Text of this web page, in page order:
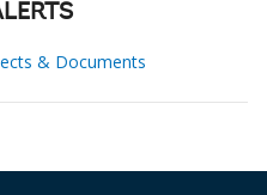
& Documents